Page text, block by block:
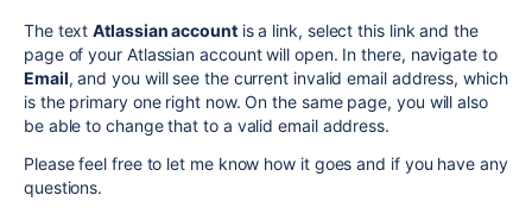
The textAtlassian accountis a link, select this link and the
page of your Atlassian account will open. In there, navigate to
Email, and you will see the current invalid email address, which
is the primary one right now. On the same page, you will also
be able to change that to a valid email address.
Please feel free to let me know how it goes and if you have any
questions.